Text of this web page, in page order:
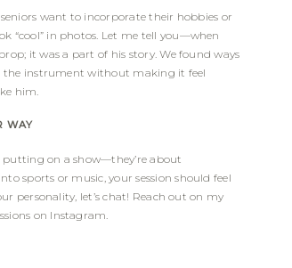
want to incorporate their hobbies or
“cool” in photos. Let me tell you—when
it was a part of his story. We found ways
instrument without making it feel
him.
WAY
putting on a show—they’re about
sports or music, your session should feel
personality, let’s chat! Reach out on my
on Instagram.